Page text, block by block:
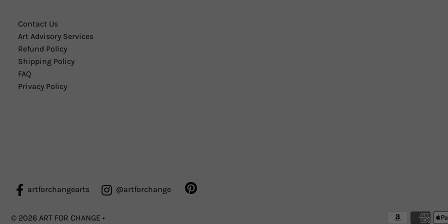
Contact Us
Art Advisory Services
Refund Policy
Shipping Policy
FAQ
Privacy Policy
artforchangearts @artforchange
© 2026 ART FOR CHANGE •